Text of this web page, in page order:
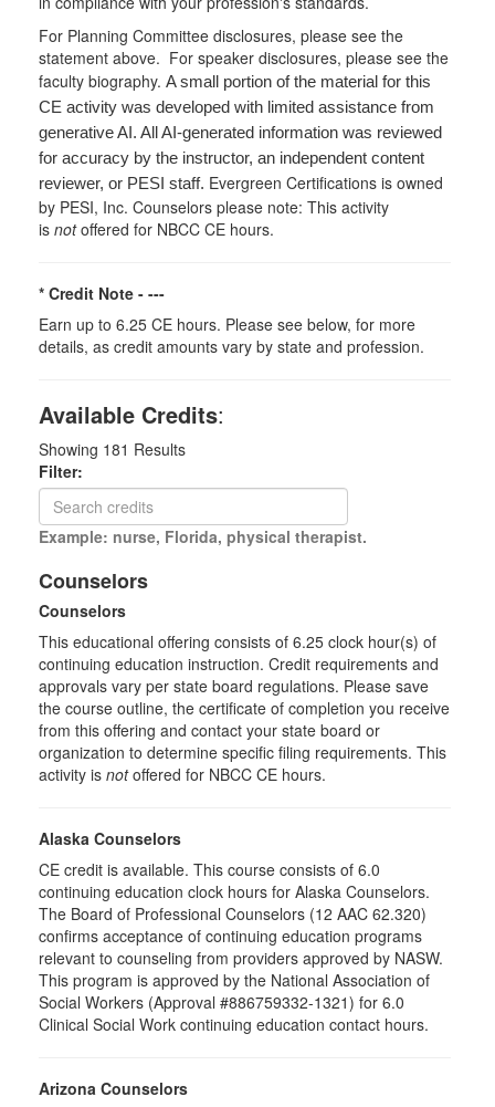
For Planning Committee disclosures, please see the
statement above. For speaker disclosures, please see the
faculty biography. A small portion of the material for this
CE activity was developed with limited assistance from
generative AI. All AI-generated information was reviewed
for accuracy by the instructor, an independent content
reviewer, or PESI staff. Evergreen Certifications is owned
by PESI, Inc. Counselors please note: This activity
is notoffered for NBCC CE hours.
* Credit Note - ---
Earn up to 6.25 CE hours. Please see below, for more
details, as credit amounts vary by state and profession.
Available Credits:
Showing 181 Results
Filter:
Example: nurse, Florida, physical therapist.
Counselors
Counselors
This educational offering consists of 6.25 clock hour(s) of
continuing education instruction. Credit requirements and
approvals vary per state board regulations. Please save
the course outline, the certificate of completion you receive
from this offering and contact your state board or
organization to determine specific filing requirements. This
activity is notoffered for NBCC CE hours.
Alaska Counselors
CE credit is available. This course consists of 6.0
continuing education clock hours for Alaska Counselors.
The Board of Professional Counselors (12 AAC 62.320)
confirms acceptance of continuing education programs
relevant to counseling from providers approved by NASW.
This program is approved by the National Association of
Social Workers (Approval #886759332-1321) for 6.0
Clinical Social Work continuing education contact hours.
Arizona Counselors